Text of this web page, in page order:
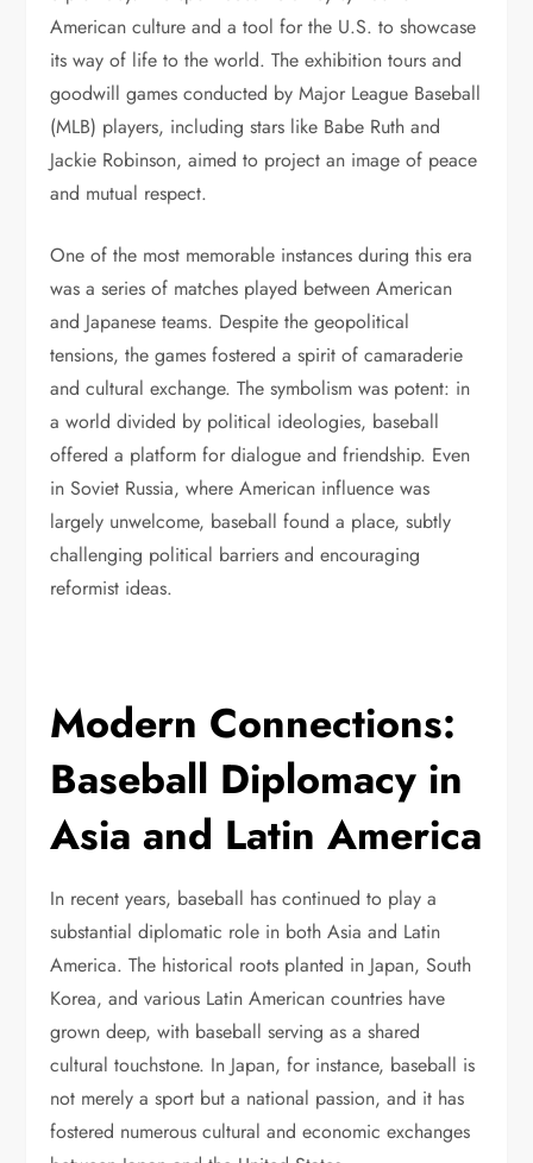
American culture and a tool for the U.S. to showcase
its way of life to the world. The exhibition tours and
goodwill games conducted by Major League Baseball
(MLB) players, including stars like Babe Ruth and
Jackie Robinson, aimed to project an image of peace
and mutual respect.
One of the most memorable instances during this era
was a series of matches played between American
and Japanese teams. Despite the geopolitical
tensions, the games fostered a spirit of camaraderie
and cultural exchange. The symbolism was potent: in
a world divided by political ideologies, baseball
offered a platform for dialogue and friendship. Even
in Soviet Russia, where American influence was
largely unwelcome, baseball found a place, subtly
challenging political barriers and encouraging
reformist ideas.
Modern Connections:
Baseball Diplomacy in
Asia and Latin America
In recent years, baseball has continued to play a
substantial diplomatic role in both Asia and Latin
America. The historical roots planted in Japan, South
Korea, and various Latin American countries have
grown deep, with baseball serving as a shared
cultural touchstone. In Japan, for instance, baseball is
not merely a sport but a national passion, and it has
fostered numerous cultural and economic exchanges